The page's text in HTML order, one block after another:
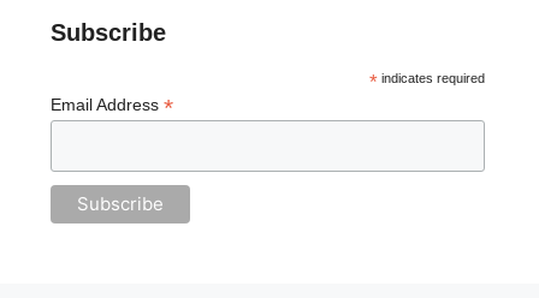
Subscribe
*indicates required
Email Address *